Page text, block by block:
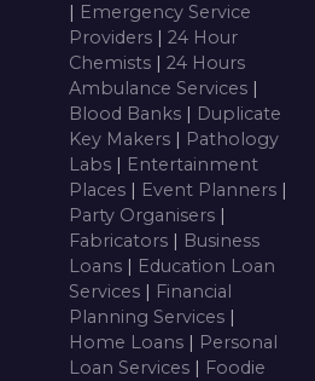
| Emergency Service
Providers | 24 Hour
Chemists | 24 Hours
Ambulance Services |
Blood Banks | Duplicate
Key Makers | Pathology
Labs | Entertainment
Places | Event Planners |
Party Organisers |
Fabricators | Business
Loans | Education Loan
Services | Financial
Planning Services |
Home Loans | Personal
Loan Services | Foodie